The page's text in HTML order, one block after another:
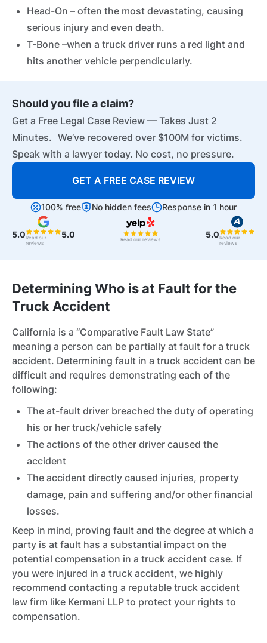
Head-On – often the most devastating, causing
serious injury and even death.
T-Bone –when a truck driver runs a red light and
hits another vehicle perpendicularly.
Should you file a claim?
Get a Free Legal Case Review — Takes Just 2
Minutes. We’ve recovered over $100M for victims.
Speak with a lawyer today. No cost, no pressure.
GET A FREE CASE REVIEW
100% free No hidden fees Response in 1 hour
5.0Read our
reviews
5.0
Read our reviews
5.0Read our
reviews
Determining Who is at Fault for the
Truck Accident
California is a “Comparative Fault Law State”
meaning a person can be partially at fault for a truck
accident. Determining fault in a truck accident can be
difficult and requires demonstrating each of the
following:
The at-fault driver breached the duty of operating
his or her truck/vehicle safely
The actions of the other driver caused the
accident
The accident directly caused injuries, property
damage, pain and suffering and/or other financial
losses.
Keep in mind, proving fault and the degree at which a
party is at fault has a substantial impact on the
potential compensation in a truck accident case. If
you were injured in a truck accident, we highly
recommend contacting a reputable truck accident
law firm like Kermani LLP to protect your rights to
compensation.